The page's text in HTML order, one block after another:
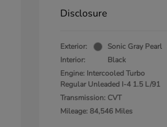
Disclosure
Exterior:
Sonic Gray Pearl
Interior:
Black
Engine: Intercooled Turbo
Regular Unleaded I-4 1.5 L/91
Transmission: CVT
Mileage: 84,546 Miles